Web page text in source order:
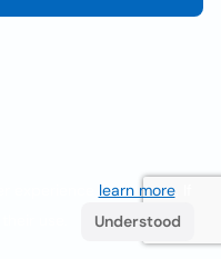
learn more. If
Understood